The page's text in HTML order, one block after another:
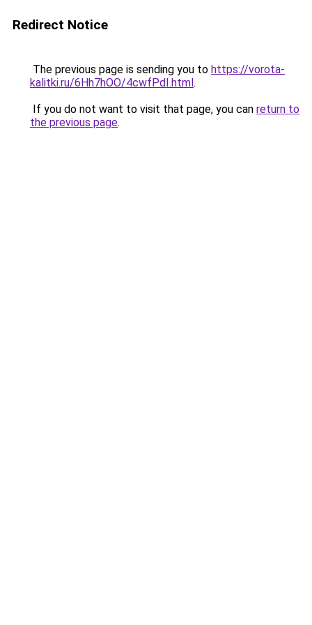
Redirect Notice
The previous page is sending you to https://vorota-
kalitki.ru/6Hh7hOO/4cwfPdI.html.
If you do not want to visit that page, you can return to
the previous page.